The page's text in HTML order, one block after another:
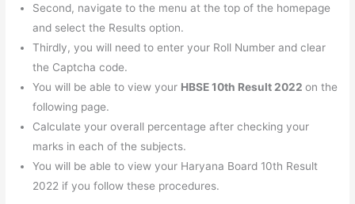
Second, navigate to the menu at the top of the homepage
and select the Results option.
Thirdly, you will need to enter your Roll Number and clear
the Captcha code.
You will be able to view your HBSE 10th Result 2022on the
following page.
Calculate your overall percentage after checking your
marks in each of the subjects.
You will be able to view your Haryana Board 10th Result
2022 if you follow these procedures.